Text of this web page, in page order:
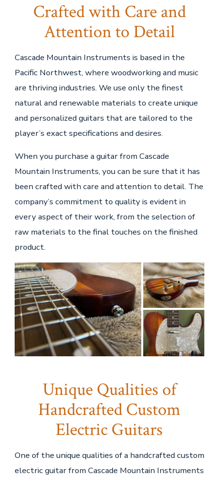
Crafted with Care and
Attention to Detail
Cascade Mountain Instruments is based in the
Pacific Northwest, where woodworking and music
are thriving industries. We use only the finest
natural and renewable materials to create unique
and personalized guitars that are tailored to the
player’s exact specifications and desires.
When you purchase a guitar from Cascade
Mountain Instruments, you can be sure that it has
been crafted with care and attention to detail. The
company’s commitment to quality is evident in
every aspect of their work, from the selection of
raw materials to the final touches on the finished
product.
Unique Qualities of
Handcrafted Custom
Electric Guitars
One of the unique qualities of a handcrafted custom
electric guitar from Cascade Mountain Instruments